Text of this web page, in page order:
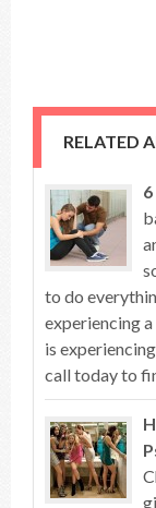
RELATED
to do
experiencing
is
call today to